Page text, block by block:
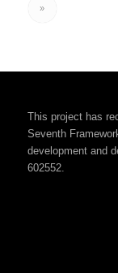
»
This project has
Seventh
development and
602552.